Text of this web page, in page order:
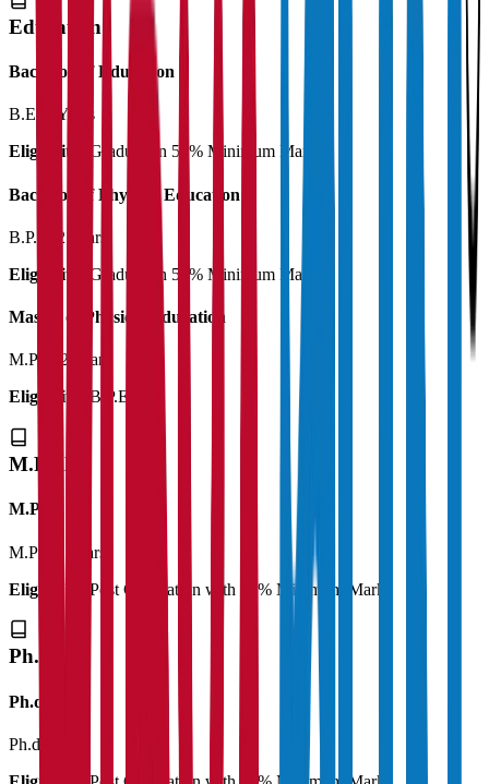
Education
Bachelor of Education
B.Ed
2 Years
Eligibility:
Graduation 50% Minimum Marks
Bachelor of Physical Education
B.P.Ed
2 Years
Eligibility:
Graduation 50% Minimum Marks
Master of Physical Education
M.P.Ed
2 Years
Eligibility:
B.P.Ed
M.Phil
M.Phil
M.Phil
2 Years
Eligibility:
Post Graduation with 50% Minimum Marks
Ph.D
Ph.d
Ph.d